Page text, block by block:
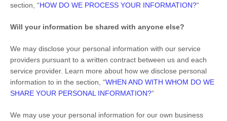
section, “HOW DO WE PROCESS YOUR INFORMATION?“
Will your information be shared with anyone else?
We may disclose your personal information with our service
providers pursuant to a written contract between us and each
service provider. Learn more about how we disclose personal
information to in the section, “WHEN AND WITH WHOM DO WE
SHARE YOUR PERSONAL INFORMATION?“
We may use your personal information for our own business